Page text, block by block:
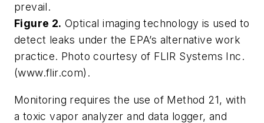
prevail.
Figure 2. Optical imaging technology is used to
detect leaks under the EPA’s alternative work
practice. Photo courtesy of FLIR Systems Inc.
(www.flir.com).
Monitoring requires the use of Method 21, with
a toxic vapor analyzer and data logger, and